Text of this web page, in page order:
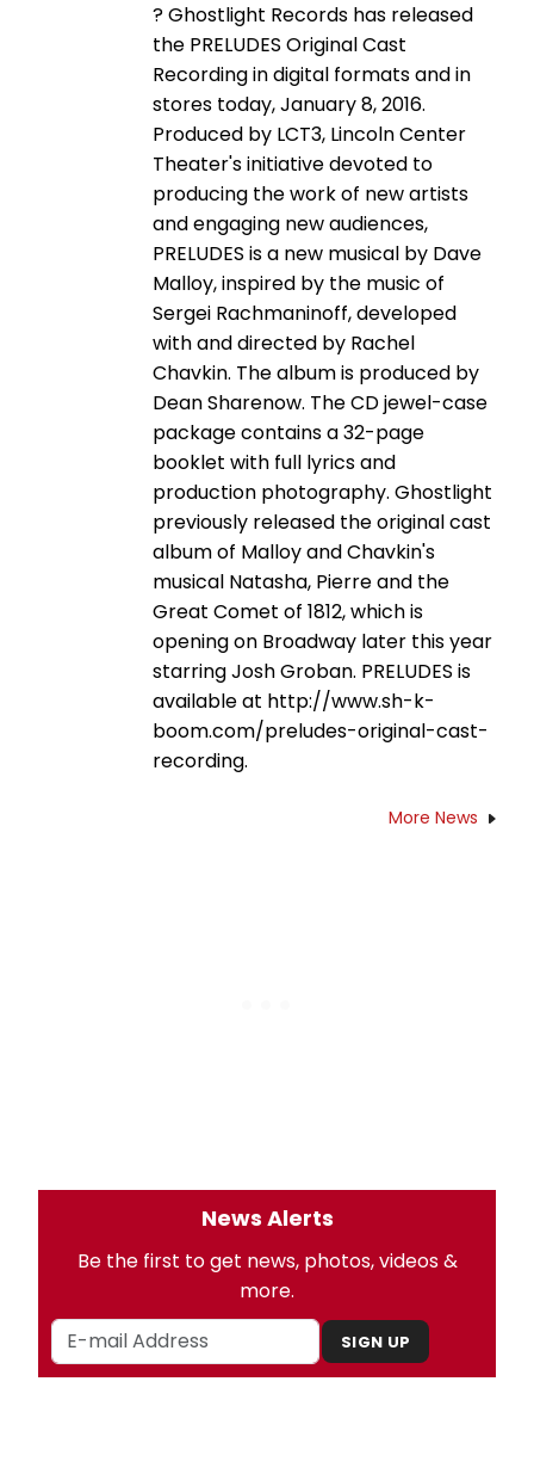
? Ghostlight Records has released
the PRELUDES Original Cast
Recording in digital formats and in
stores today, January 8, 2016.
Produced by LCT3, Lincoln Center
Theater's initiative devoted to
producing the work of new artists
and engaging new audiences,
PRELUDES is a new musical by Dave
Malloy, inspired by the music of
Sergei Rachmaninoff, developed
with and directed by Rachel
Chavkin. The album is produced by
Dean Sharenow. The CD jewel-case
package contains a 32-page
booklet with full lyrics and
production photography. Ghostlight
previously released the original cast
album of Malloy and Chavkin's
musical Natasha, Pierre and the
Great Comet of 1812, which is
opening on Broadway later this year
starring Josh Groban. PRELUDES is
available at http://www.sh-k-
boom.com/preludes-original-cast-
recording.
More News
News Alerts
Be the first to get news, photos, videos &
more.
SIGN UP